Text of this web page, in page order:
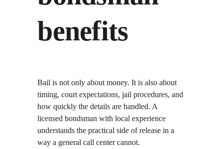
benefits
Bail is not only about money. It is also about
timing, court expectations, jail procedures, and
how quickly the details are handled. A
licensed bondsman with local experience
understands the practical side of release in a
way a general call center cannot.